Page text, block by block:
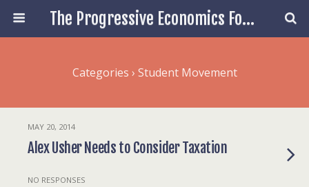
The Progressive Economics Forum
Categories › Student Movement
MAY 20, 2014
Alex Usher Needs to Consider Taxation
NO RESPONSES